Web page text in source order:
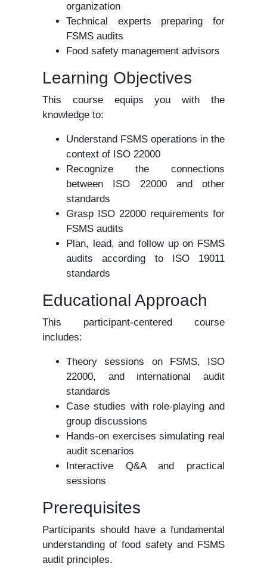
organization
Technical experts preparing for
FSMS audits
Food safety management advisors
Learning Objectives
This course equips you with the
knowledge to:
Understand FSMS operations in the
context of ISO 22000
Recognize the connections
between ISO 22000 and other
standards
Grasp ISO 22000 requirements for
FSMS audits
Plan, lead, and follow up on FSMS
audits according to ISO 19011
standards
Educational Approach
This participant-centered course
includes:
Theory sessions on FSMS, ISO
22000, and international audit
standards
Case studies with role-playing and
group discussions
Hands-on exercises simulating real
audit scenarios
Interactive Q&A and practical
sessions
Prerequisites
Participants should have a fundamental
understanding of food safety and FSMS
audit principles.